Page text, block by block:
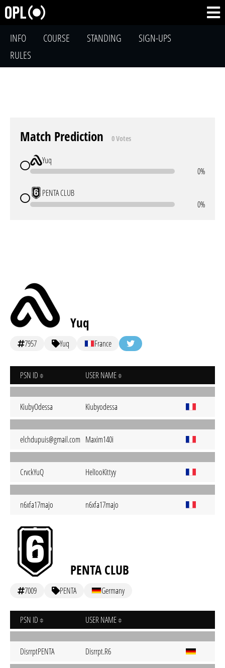
INFO COURSE STANDING
SIGN-UPS
RULES
Match Prediction 0 Votes
Yuq
0%
PENTA CLUB
0%
Yuq
7957 Yuq France
PSN ID USER NAME
KiubyOdessa Kiubyodessa
elchdupuis@gmail.com Maxim140i
CrvckYuQ HelIooKittyy
n6xfa17majo n6xfa17majo
PENTA CLUB
7009 PENTA Germany
PSN ID USER NAME
DisrrptPENTA Disrrpt.R6